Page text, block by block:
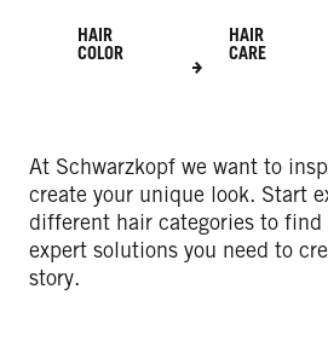
HAIR
COLOR
HAIR
CARE
At Schwarzkopf we want to
create your unique look. Start
different hair categories to
expert solutions you need to
story.